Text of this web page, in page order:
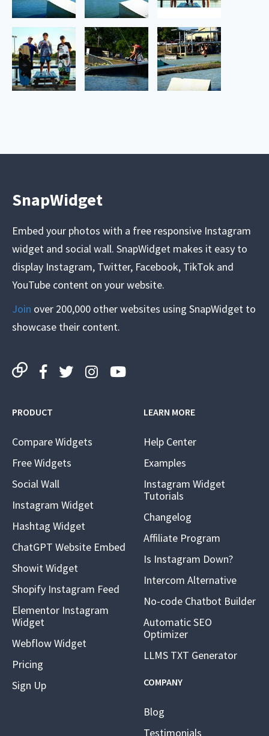
SnapWidget
Embed your photos with a free responsive Instagram
widget and social wall. SnapWidget makes it easy to
display Instagram, Twitter, Facebook, TikTok and
YouTube content on your website.
Join over 200,000 other websites using SnapWidget to
showcase their content.
PRODUCT
Compare Widgets
Free Widgets
Social Wall
Instagram Widget
Hashtag Widget
ChatGPT Website Embed
Showit Widget
Shopify Instagram Feed
Elementor Instagram
Widget
Webflow Widget
Pricing
Sign Up
LEARN MORE
Help Center
Examples
Instagram Widget
Tutorials
Changelog
Affiliate Program
Is Instagram Down?
Intercom Alternative
No-code Chatbot Builder
Automatic SEO
Optimizer
LLMS TXT Generator
COMPANY
Blog
Testimonials